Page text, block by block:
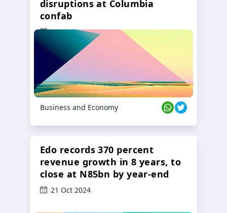
disruptions at Columbia
confab
23 Oct 2024
Business and Economy
Edo records 370 percent
revenue growth in 8 years, to
close at N85bn by year-end
21 Oct 2024